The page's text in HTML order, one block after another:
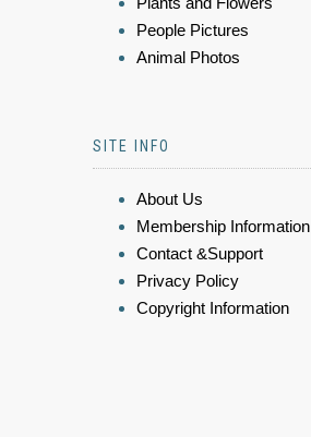
People Pictures
Animal Photos
SITE INFO
About Us
Membership Information
Contact &Support
Privacy Policy
Copyright Information